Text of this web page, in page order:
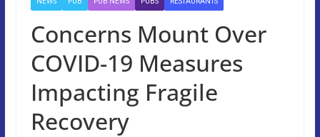
Concerns Mount Over
COVID-19 Measures
Impacting Fragile
Recovery